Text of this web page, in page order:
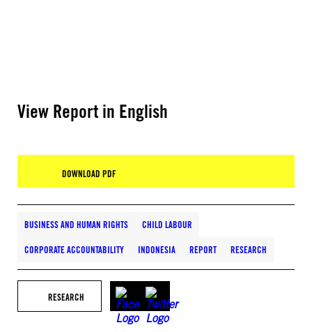
View Report in English
DOWNLOAD PDF
BUSINESS AND HUMAN RIGHTS CHILD LABOUR
CORPORATE ACCOUNTABILITY INDONESIA REPORT RESEARCH
RESEARCH